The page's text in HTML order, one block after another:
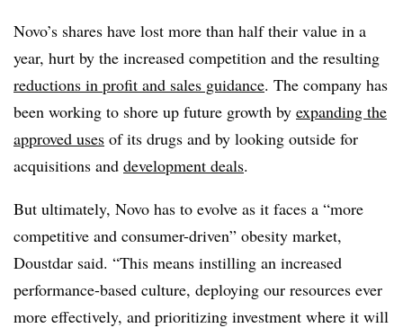
Novo’s shares have lost more than half their value in a
year, hurt by the increased competition and the resulting
reductions in profit and sales guidance. The company has
been working to shore up future growth by expanding the
approved uses of its drugs and by looking outside for
acquisitions and development deals.
But ultimately, Novo has to evolve as it faces a “more
competitive and consumer-driven” obesity market,
Doustdar said. “This means instilling an increased
performance-based culture, deploying our resources ever
more effectively, and prioritizing investment where it will